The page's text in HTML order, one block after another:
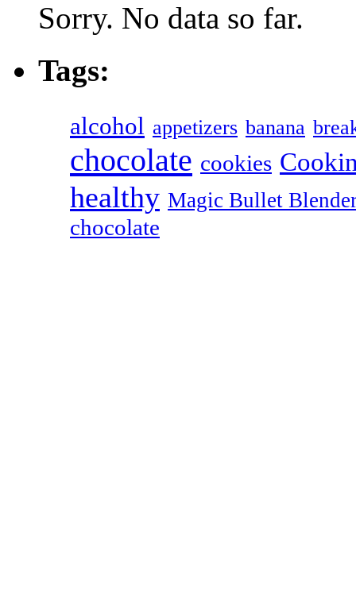
Sorry. No data so far.
Tags:
alcohol appetizers banana
chocolate cookies
healthy Magic Bullet
chocolate